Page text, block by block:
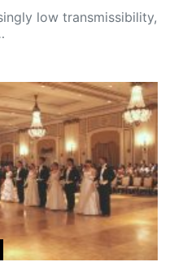
low transmissibility,